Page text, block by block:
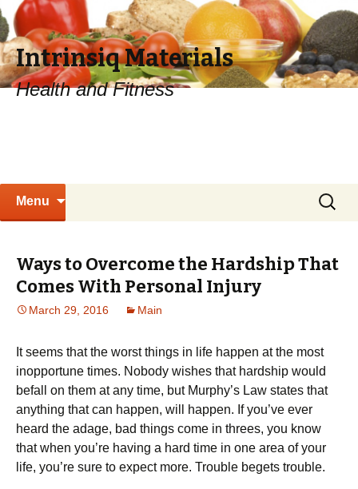
Intrinsiq Materials
Health and Fitness
Menu
Search
for:
Ways to Overcome the Hardship That
Comes With Personal Injury
March 29, 2016 Main
It seems that the worst things in life happen at the most
inopportune times. Nobody wishes that hardship would
befall on them at any time, but Murphy’s Law states that
anything that can happen, will happen. If you’ve ever
heard the adage, bad things come in threes, you know
that when you’re having a hard time in one area of your
life, you’re sure to expect more. Trouble begets trouble.